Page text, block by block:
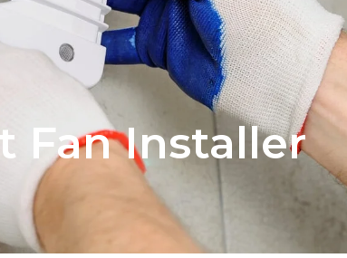
Fan Installer